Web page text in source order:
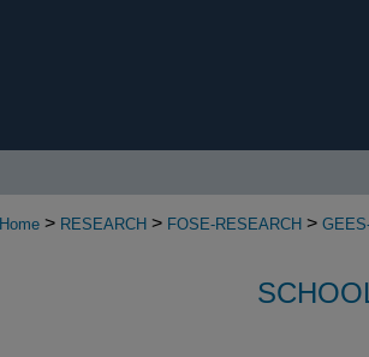
Home > RESEARCH > FOSE-RESEARCH >